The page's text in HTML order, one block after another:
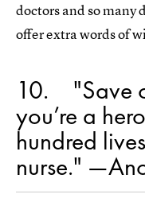
doctors and so many
offer extra words of
10 "Save
you’re a
hundred
nurse."